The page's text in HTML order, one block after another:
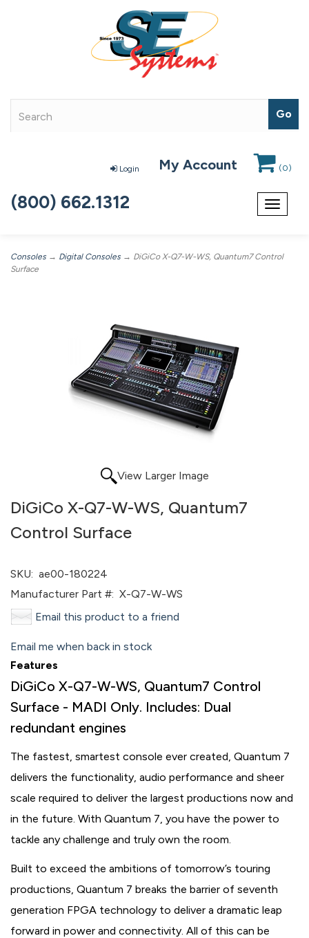
Login My Account (0)
Toggle
(800) 662.1312
Consoles → Digital Consoles → DiGiCo X-Q7-W-WS, Quantum7 Control
Surface
View Larger Image
DiGiCo X-Q7-W-WS, Quantum7
Control Surface
SKU: ae00-180224
Manufacturer Part #: X-Q7-W-WS
Email this product to a friend
Email me when back in stock
Features
DiGiCo X-Q7-W-WS, Quantum7 Control
Surface - MADI Only. Includes: Dual
redundant engines
The fastest, smartest console ever created, Quantum 7
delivers the functionality, audio performance and sheer
scale required to deliver the largest productions now and
in the future. With Quantum 7, you have the power to
tackle any challenge and truly own the room.
Built to exceed the ambitions of tomorrow’s touring
productions, Quantum 7 breaks the barrier of seventh
generation FPGA technology to deliver a dramatic leap
forward in power and connectivity. All of this can be